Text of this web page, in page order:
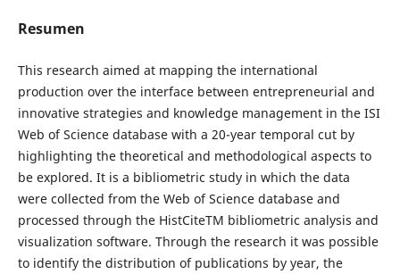
Resumen
This research aimed at mapping the international
production over the interface between entrepreneurial and
innovative strategies and knowledge management in the ISI
Web of Science database with a 20-year temporal cut by
highlighting the theoretical and methodological aspects to
be explored. It is a bibliometric study in which the data
were collected from the Web of Science database and
processed through the HistCiteTM bibliometric analysis and
visualization software. Through the research it was possible
to identify the distribution of publications by year, the